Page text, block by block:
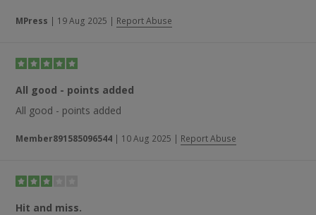
arrived the next day. The parts fitted perfectly” and “excellent
prices and discounts, excellent delivery, easy to use website —
MPress | 19 Aug 2025 | Report Abuse
All good - points added
All good - points added
Member891585096544 | 10 Aug 2025 | Report Abuse
Hit and miss.